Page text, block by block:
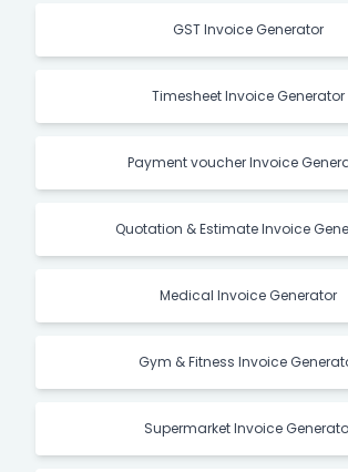
GST Invoice Generator
Timesheet Invoice Generator
Payment voucher Invoice
Quotation & Estimate Invoice
Medical Invoice Generator
Gym & Fitness Invoice
Supermarket Invoice